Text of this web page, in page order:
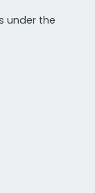
under the